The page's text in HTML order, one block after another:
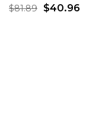
$40.96
$81.89